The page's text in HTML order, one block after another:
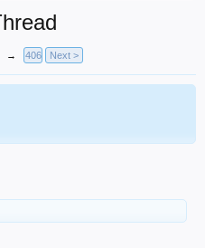
→ 406 Next >